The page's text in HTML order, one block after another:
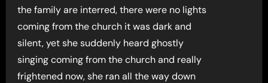
the family are interred, there were no lights
coming from the church it was dark and
silent, yet she suddenly heard ghostly
singing coming from the church and really
frightened now, she ran all the way down